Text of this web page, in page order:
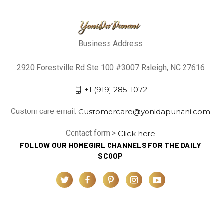
Business Address
2920 Forestville Rd Ste 100 #3007 Raleigh, NC 27616
+1 (919) 285-1072
Custom care email: Customercare@yonidapunani.com
Contact form > Click here
FOLLOW OUR HOMEGIRL CHANNELS FOR THE DAILY
SCOOP